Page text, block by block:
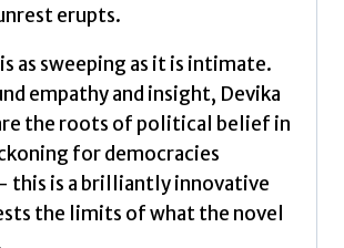
erupts.
as sweeping as it is intimate.
empathy and insight, Devika
the roots of political belief in
for democracies
this is a brilliantly innovative
the limits of what the novel